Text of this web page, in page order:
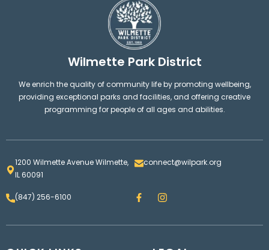
Wilmette Park District
We enrich the quality of community life by promoting wellbeing,
providing exceptional parks and facilities, and offering creative
programming for people of all ages and abilities.
1200 Wilmette Avenue Wilmette,
IL 60091
connect@wilpark.org
(847) 256-6100 F
a
e
I
n
t